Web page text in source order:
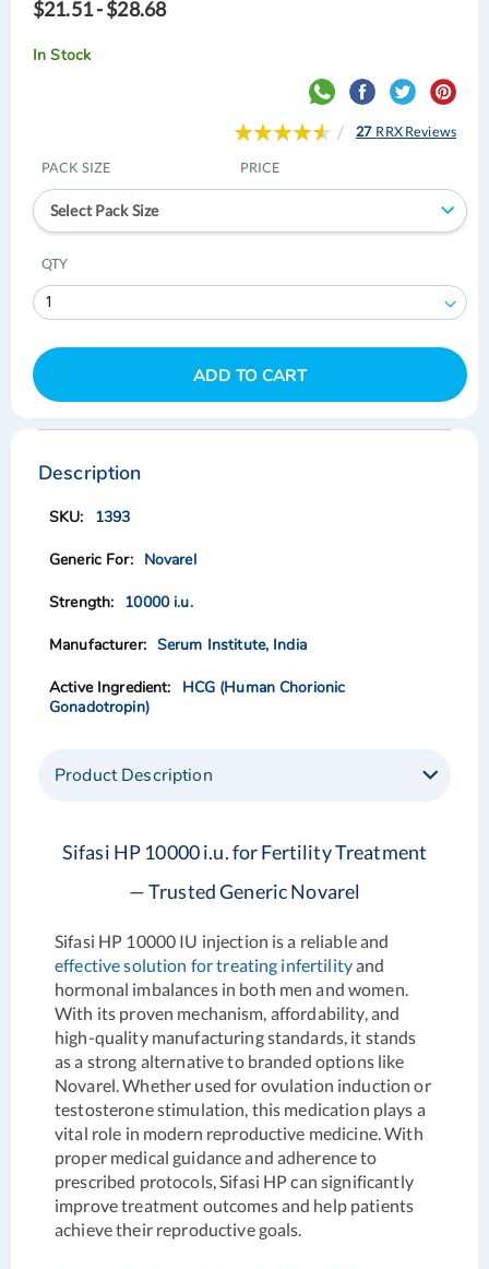
$21.51 - $28.68
In Stock
Rating:
27 RRX Reviews
PACK SIZE PRICE
Select Pack Size
QTY
ADD TO CART
Skip
the
end
the
gallery
Skip
the
beginning
the
gallery
Description
1393
Novarel
10000 i.u.
Serum Institute, India
HCG (Human Chorionic
Gonadotropin)
Product Description
Sifasi HP 10000 i.u. for Fertility Treatment
— Trusted Generic Novarel
Sifasi HP 10000 IU injection is a reliable and
effective solution for treating infertilityand
hormonal imbalances in both men and women.
With its proven mechanism, affordability, and
high-quality manufacturing standards, it stands
as a strong alternative to branded options like
Novarel. Whether used for ovulation induction or
testosterone stimulation, this medication plays a
vital role in modern reproductive medicine. With
proper medical guidance and adherence to
prescribed protocols, Sifasi HP can significantly
improve treatment outcomes and help patients
achieve their reproductive goals.